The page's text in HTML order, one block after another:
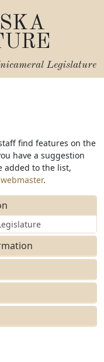
Legislature
find features on the
have a suggestion
added to the list,
webmaster.